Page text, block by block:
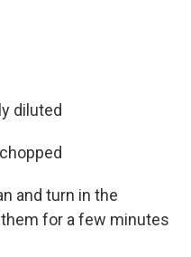
diluted
and turn in the
for a few minutes